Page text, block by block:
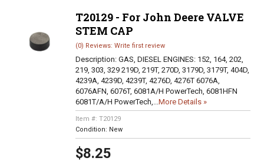
T20129 - For John Deere VALVE
STEM CAP
(0) Reviews: Write first review
Description: GAS, DIESEL ENGINES: 152, 164, 202,
219, 303, 329 219D, 219T, 270D, 3179D, 3179T, 404D,
4239A, 4239D, 4239T, 4276D, 4276T 6076A,
6076AFN, 6076T, 6081A/H PowerTech, 6081HFN
6081T/A/H PowerTech,...More Details »
Item #: T20129
Condition: New
$8.25